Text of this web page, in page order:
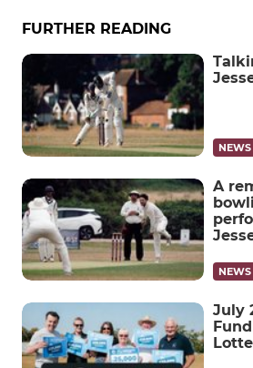
FURTHER READING
NEWS
A
NEWS
July